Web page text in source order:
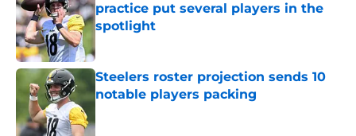
practice put several players in the
spotlight
Steelers roster projection sends 10
notable players packing